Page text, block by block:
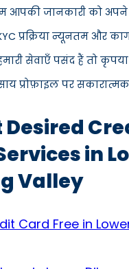
आपकी जानकारी को अपने
प्रक्रिया न्यूनतम और
सेवाएँ पसंद हैं तो
प्रोफ़ाइल पर सकारात्मक
Desired
in
Valley
Card Free in